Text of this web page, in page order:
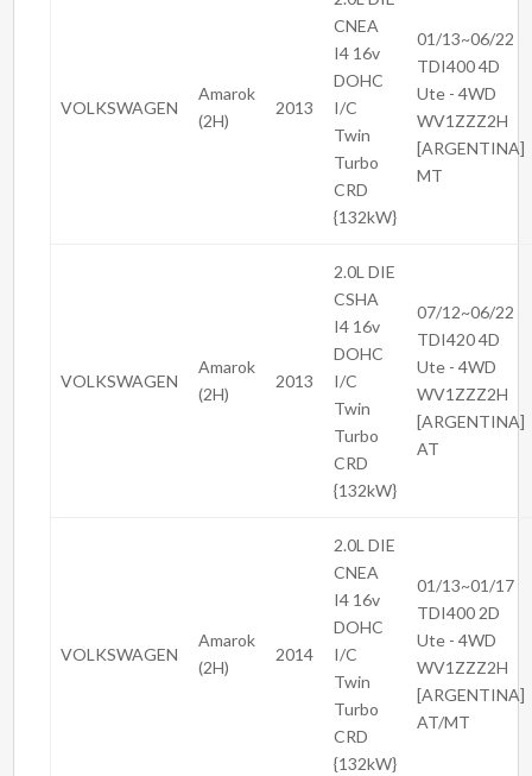
VOLKSWAGEN
Amarok
(2H)
2013
CNEA
I4 16v
DOHC
I/C
Twin
Turbo
CRD
{132kW}
01/13~06/22
TDI400 4D
Ute - 4WD
WV1ZZZ2H
[ARGENTINA]
MT
VOLKSWAGEN
Amarok
(2H)
2013
2.0L DIE
CSHA
I4 16v
DOHC
I/C
Twin
Turbo
CRD
{132kW}
07/12~06/22
TDI420 4D
Ute - 4WD
WV1ZZZ2H
[ARGENTINA]
AT
VOLKSWAGEN
Amarok
(2H)
2014
2.0L DIE
CNEA
I4 16v
DOHC
I/C
Twin
Turbo
CRD
{132kW}
01/13~01/17
TDI400 2D
Ute - 4WD
WV1ZZZ2H
[ARGENTINA]
AT/MT